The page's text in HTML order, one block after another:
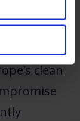
role in
clean